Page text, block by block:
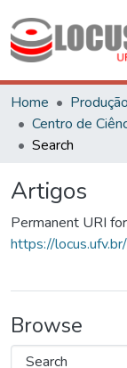
Home
Search
Artigos
Permanent URI
https://
Browse